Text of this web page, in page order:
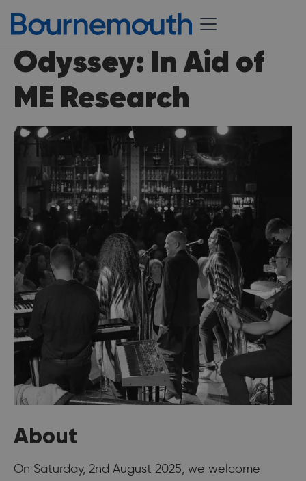
Odyssey: In Aid of
ME Research
About
On Saturday, 2nd August 2025, we welcome